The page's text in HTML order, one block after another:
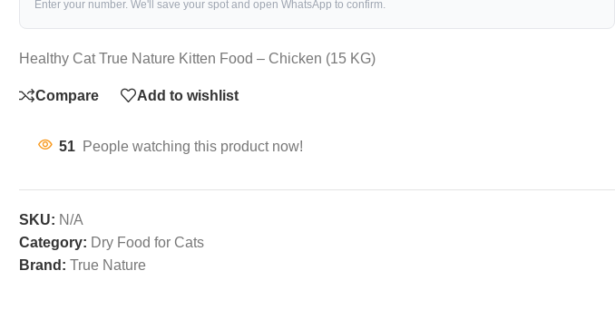
Enter your number. We'll save your spot and open WhatsApp to confirm.
Healthy Cat True Nature Kitten Food – Chicken (15 KG)
Compare Add to wishlist
51 People watching this product now!
SKU: N/A
Category: Dry Food for Cats
Brand: True Nature